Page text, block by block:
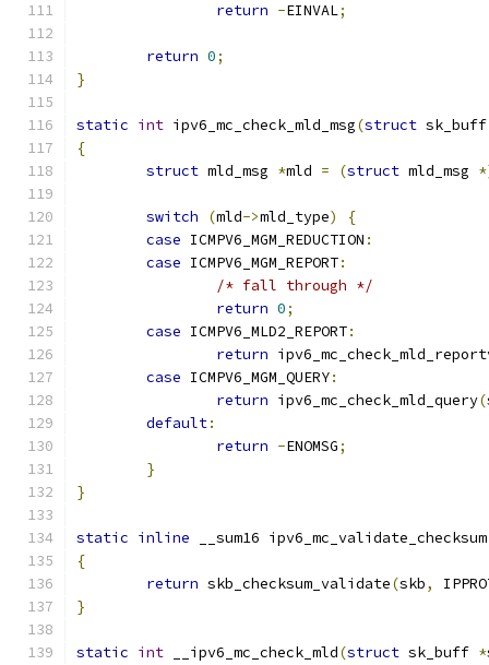
return -EINVAL;
return 0;
}
static int ipv6_mc_check_mld_msg(struct
{
struct mld_msg *mld = (struct mld_msg
switch (mld->mld_type)
{
case ICMPV6_MGM_REDUCTION :
case ICMPV6_MGM_REPORT:
/* fall through */
return 0;
case ICMPV6_MLD2_REPORT:
return
case ICMPV6_MGM_QUERY:
return ipv6_mc_check_mld_query(
default:
return -ENOMSG;
}
}
static inline __sum16 ipv6_mc_validate_checksum
{
return skb_checksum_validate(skb,
}
static int __ipv6_mc_check_mld(struct sk_buff *